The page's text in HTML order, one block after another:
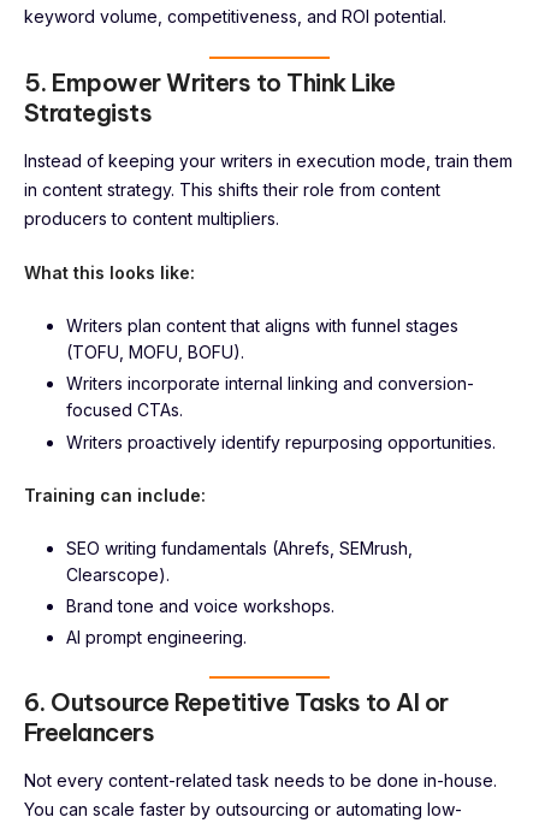
keyword volume, competitiveness, and ROI potential.
5. Empower Writers to Think Like
Strategists
Instead of keeping your writers in execution mode, train them
in content strategy. This shifts their role from content
producers to content multipliers.
What this looks like:
Writers plan content that aligns with funnel stages
(TOFU, MOFU, BOFU).
Writers incorporate internal linking and conversion-
focused CTAs.
Writers proactively identify repurposing opportunities.
Training can include:
SEO writing fundamentals (Ahrefs, SEMrush,
Clearscope).
Brand tone and voice workshops.
AI prompt engineering.
6. Outsource Repetitive Tasks to AI or
Freelancers
Not every content-related task needs to be done in-house.
You can scale faster by outsourcing or automating low-